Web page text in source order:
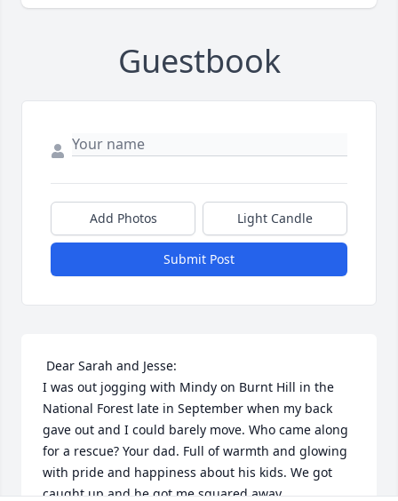
Guestbook
Add Photos Light Candle
Submit Post
I was out jogging with Mindy on Burnt Hill in the
National Forest late in September when my back
gave out and I could barely move. Who came along
for a rescue? Your dad. Full of warmth and glowing
with pride and happiness about his kids. We got
caught up and he got me squared away.